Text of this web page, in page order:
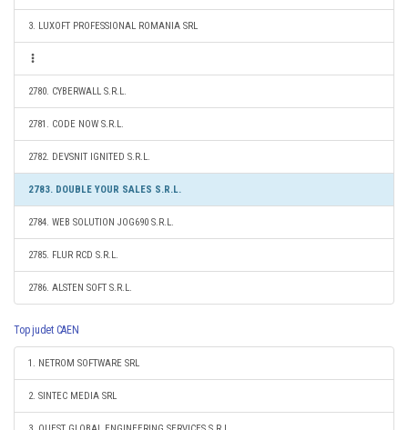
3. LUXOFT PROFESSIONAL ROMANIA SRL
2780. CYBERWALL S.R.L.
2781. CODE NOW S.R.L.
2782. DEVSNIT IGNITED S.R.L.
2783. DOUBLE YOUR SALES S.R.L.
2784. WEB SOLUTION JOG690 S.R.L.
2785. FLUR RCD S.R.L.
2786. ALSTEN SOFT S.R.L.
Top judet CAEN
1. NETROM SOFTWARE SRL
2. SINTEC MEDIA SRL